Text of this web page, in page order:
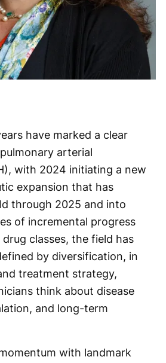
have marked a clear
arterial
with 2024 initiating a new
expansion that has
through 2025 and into
of incremental progress
classes, the field has
by diversification, in
treatment strategy,
think about disease
and long-term
with landmark